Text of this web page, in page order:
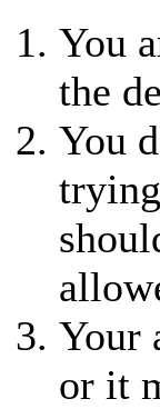
You
the
You
Your
or it